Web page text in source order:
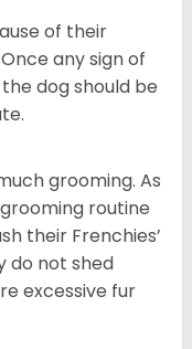
of their
any sign of
dog should be
grooming. As
routine
their Frenchies’
do not shed
excessive fur